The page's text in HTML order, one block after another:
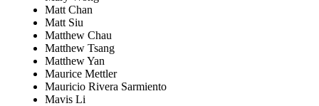
Matt Chan
Matt Siu
Matthew Chau
Matthew Tsang
Matthew Yan
Maurice Mettler
Mauricio Rivera Sarmiento
Mavis Li